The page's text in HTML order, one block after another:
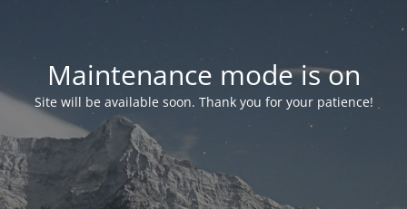
Maintenance mode is on
Site will be available soon. Thank you for your patience!